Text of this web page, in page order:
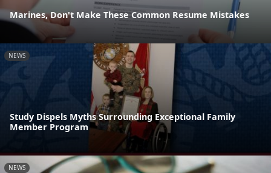
Marines, Don't Make These Common Resume Mistakes
NEWS
Study Dispels Myths Surrounding Exceptional Family
Member Program
NEWS